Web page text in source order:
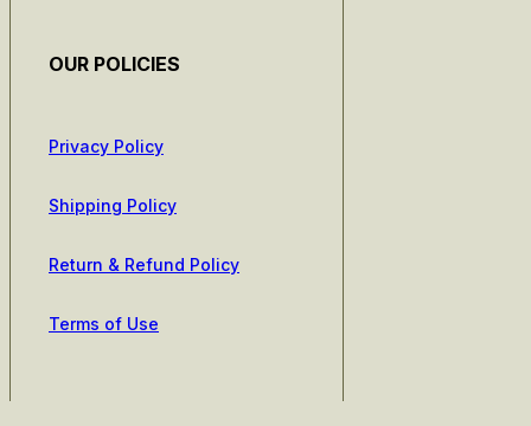
OUR POLICIES
Privacy Policy
Shipping Policy
Return & Refund Policy
Terms of Use